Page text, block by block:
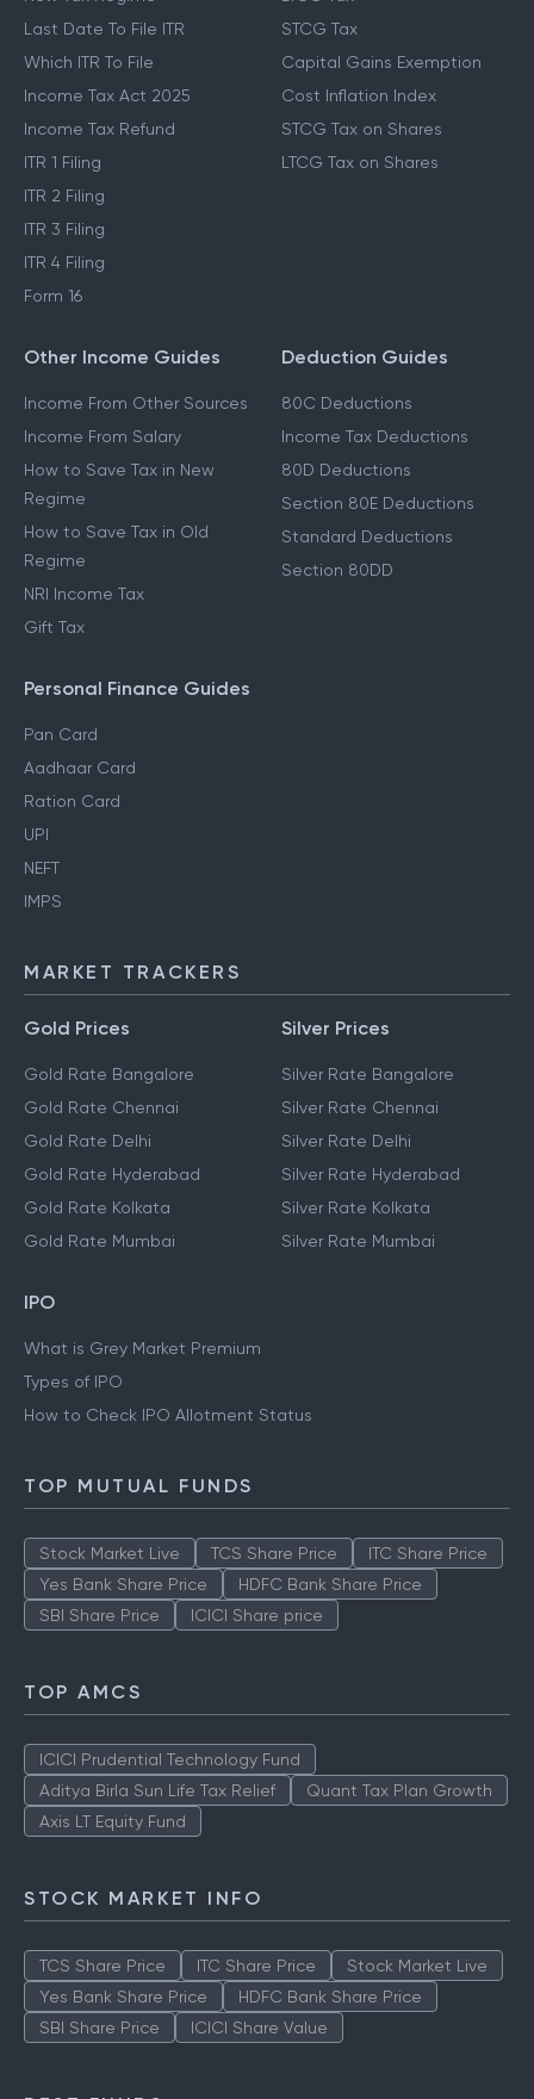
Last Date To File ITR
Which ITR To File
Income Tax Act 2025
Income Tax Refund
ITR 1 Filing
ITR 2 Filing
ITR 3 Filing
ITR 4 Filing
Form 16
STCG Tax
Capital Gains Exemption
Cost Inflation Index
STCG Tax on Shares
LTCG Tax on Shares
Other Income Guides
Income From Other Sources
Income From Salary
How to Save Tax in New
Regime
How to Save Tax in Old
Regime
NRI Income Tax
Gift Tax
Deduction Guides
80C Deductions
Income Tax Deductions
80D Deductions
Section 80E Deductions
Standard Deductions
Section 80DD
Personal Finance Guides
Pan Card
Aadhaar Card
Ration Card
UPI
NEFT
IMPS
MARKET TRACKERS
Gold Prices
Gold Rate Bangalore
Gold Rate Chennai
Gold Rate Delhi
Gold Rate Hyderabad
Gold Rate Kolkata
Gold Rate Mumbai
Silver Prices
Silver Rate Bangalore
Silver Rate Chennai
Silver Rate Delhi
Silver Rate Hyderabad
Silver Rate Kolkata
Silver Rate Mumbai
IPO
What is Grey Market Premium
Types of IPO
How to Check IPO Allotment Status
TOP MUTUAL FUNDS
Stock Market Live TCS Share Price
ITC Share Price
Yes Bank Share Price
HDFC Bank Share Price
SBI Share Price
ICICI Share price
TOP AMCS
ICICI Prudential Technology Fund
Aditya Birla Sun Life Tax Relief
Quant Tax Plan Growth
Axis LT Equity Fund
STOCK MARKET INFO
TCS Share Price ITC Share Price
Stock Market Live
Yes Bank Share Price
HDFC Bank Share Price
SBI Share Price
ICICI Share Value